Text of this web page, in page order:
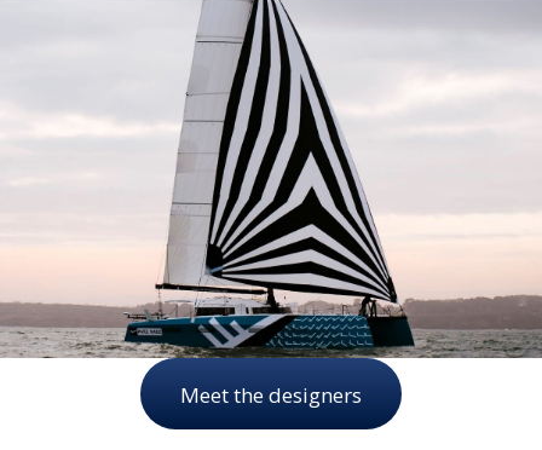
Meet the designers